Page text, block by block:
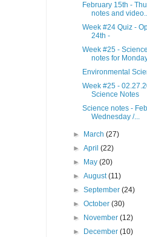
February 15th -
notes and
Week #24 Quiz -
24th -
Week #25 -
notes for
Environmental
Week #25 -
Science Notes
Science notes -
Wednesday /...
► March(27)
►April(22)
►
May(20)
►August(11)
►September(24)
►October(30)
►
November(12)
►
December(10)